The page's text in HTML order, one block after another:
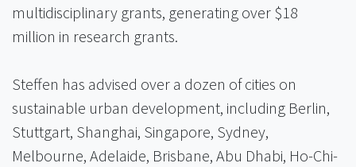
multidisciplinary grants, generating over $18
million in research grants.
Steffen has advised over a dozen of cities on
sustainable urban development, including Berlin,
Stuttgart, Shanghai, Singapore, Sydney,
Melbourne, Adelaide, Brisbane, Abu Dhabi, Ho-Chi-